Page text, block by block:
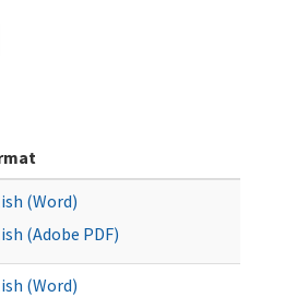
(Word)
(Adobe PDF)
(Word)